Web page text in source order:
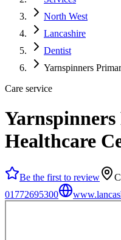
North West
Lancashire
Dentist
Yarnspinners
Care service
Healthcare
Be the first to review
01772695300